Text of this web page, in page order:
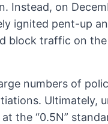
Instead, on
ignited pent-up
block traffic on
numbers of
Ultimately,
the “0.5N”